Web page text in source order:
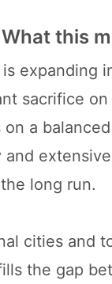
this
expanding
sacrifice
a
long run.
cities and
the gap